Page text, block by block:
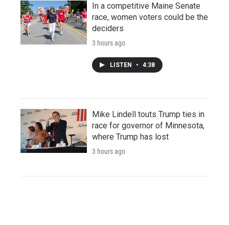
In a competitive Maine Senate
race, women voters could be the
deciders
3 hours ago
LISTEN • 4:38
Mike Lindell touts Trump ties in
race for governor of Minnesota,
where Trump has lost
3 hours ago